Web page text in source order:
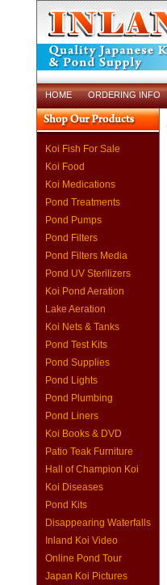
HOME ORDERING INFO
Koi Fish For Sale
Koi Food
Koi Medications
Pond Treatments
Pond Pumps
Pond Filters
Pond Filters Media
Pond UV Sterilizers
Koi Pond Aeration
Lake Aeration
Koi Nets & Tanks
Pond Test Kits
Pond Supplies
Pond Lights
Pond Plumbing
Pond Liners
Koi Books & DVD
Patio Teak Furniture
Hall of Champion Koi
Koi Diseases
Pond Kits
Disappearing Waterfalls
Inland Koi Video
Online Pond Tour
Japan Koi Pictures